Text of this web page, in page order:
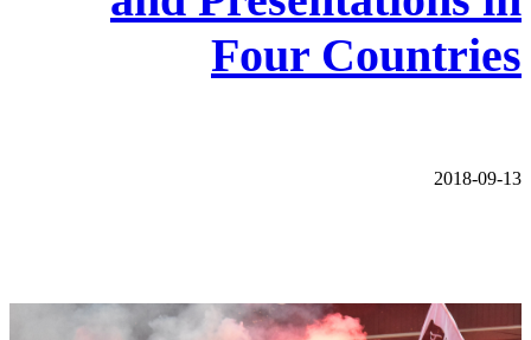
Four Countries
2018-09-13